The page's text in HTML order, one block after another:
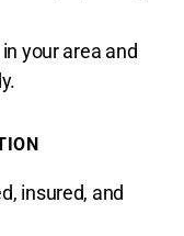
your area and
insured, and